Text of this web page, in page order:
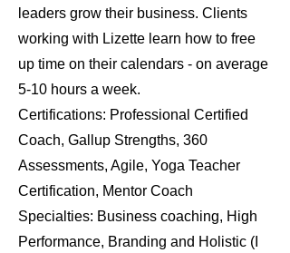
leaders grow their business. Clients
working with Lizette learn how to free
up time on their calendars - on average
5-10 hours a week.
Certifications: Professional Certified
Coach, Gallup Strengths, 360
Assessments, Agile, Yoga Teacher
Certification, Mentor Coach
Specialties: Business coaching, High
Performance, Branding and Holistic (I